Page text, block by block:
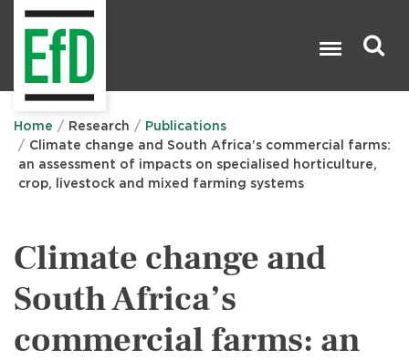
Home Research
Publications
Climate change and South Africa’s commercial farms:
an assessment of impacts on specialised horticulture,
crop, livestock and mixed farming systems
Climate change and
South Africa’s
commercial farms: an